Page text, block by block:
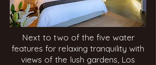
Next to two of the five water
features for relaxing tranquility with
views of the lush gardens, Los